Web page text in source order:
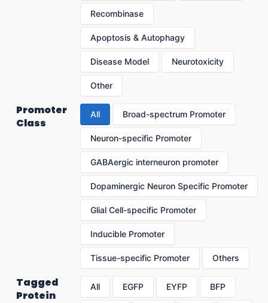
Recombinase
Apoptosis & Autophagy
Disease Model Neurotoxicity
Other
Promoter
Class
All Broad-spectrum Promoter
Neuron-specific Promoter
GABAergic interneuron promoter
Dopaminergic Neuron Specific Promoter
Glial Cell-specific Promoter
Inducible Promoter
Tissue-specific Promoter Others
Tagged
Protein
All EGFP EYFP BFP